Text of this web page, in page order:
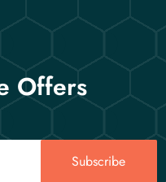
Offers
Subscribe